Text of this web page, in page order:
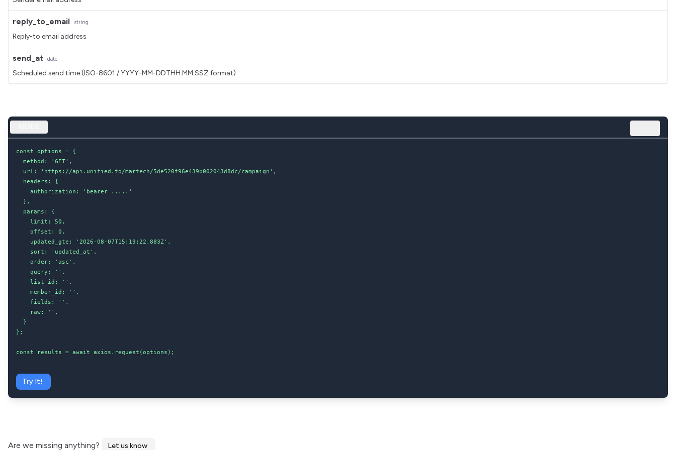
reply_to_email string
Reply-to email address
send_at date
Scheduled send time (ISO-8601 / YYYY-MM-DDTHH:MM:SSZ format)
const options = {
  method: 'GET',
  url: 'https://api.unified.to/martech/5de520f96e439b002043d8dc/campaign',
  headers: {
    authorization: 'bearer .....'
  },
  params: {
    limit: 50,
    offset: 0,
    updated_gte: '2026-08-07T15:19:22.883Z',
    sort: 'updated_at',
    order: 'asc',
    query: '',
    list_id: '',
    member_id: '',
    fields: '',
    raw: '',
  }
};
const results = await axios.request(options);
Try It!
Are we missing anything? Let us know